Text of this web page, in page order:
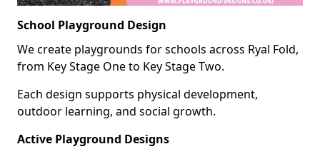
School Playground Design
We create playgrounds for schools across Ryal Fold,
from Key Stage One to Key Stage Two.
Each design supports physical development,
outdoor learning, and social growth.
Active Playground Designs